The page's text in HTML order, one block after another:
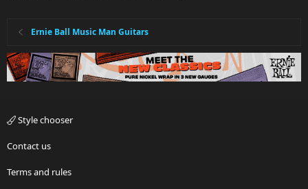
Ernie Ball Music Man Guitars
Style chooser
Contact us
Terms and rules